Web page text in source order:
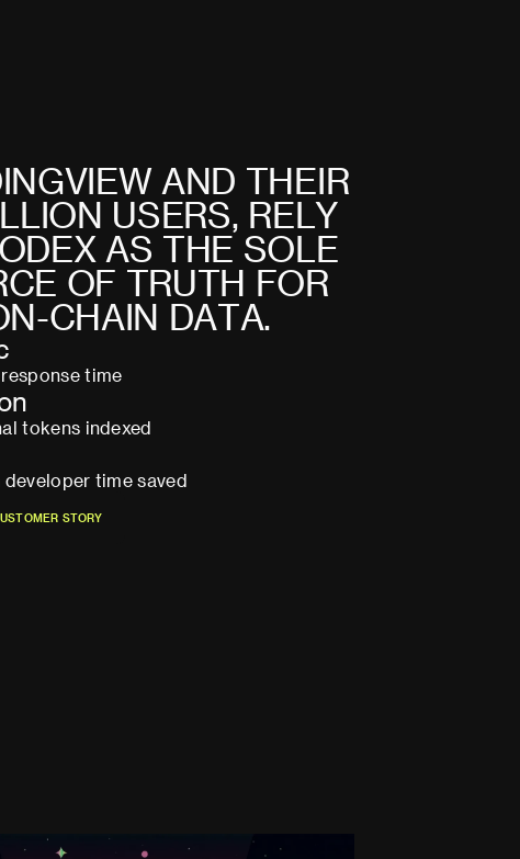
INGVIEW AND THEIR
LLION USERS, RELY
ODEX AS THE SOLE
CE OF TRUTH FOR
N-CHAIN DATA.
time
tokens indexed
developer time saved
USTOMER STORY